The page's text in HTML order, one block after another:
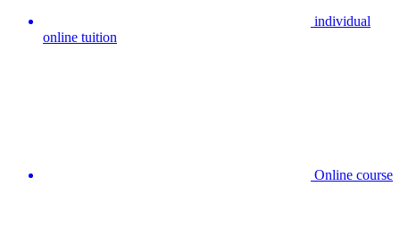
individual
online tuition
Online course